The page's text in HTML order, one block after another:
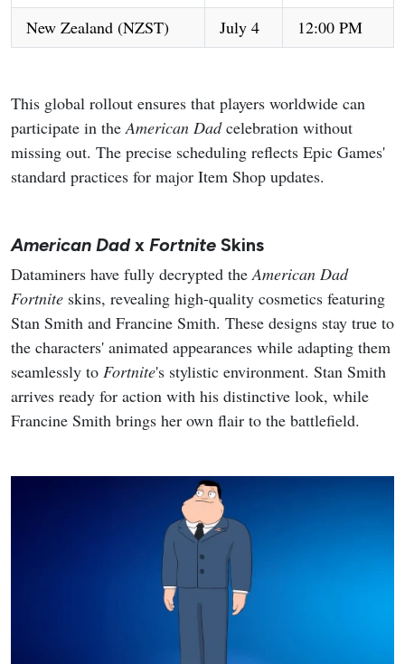
New Zealand (NZST)
July 4 12:00 PM
This global rollout ensures that players worldwide can
participate in the American Dadcelebration without
missing out. The precise scheduling reflects Epic Games'
standard practices for major Item Shop updates.
American Dadx Fortnite Skins
Dataminers have fully decrypted the American Dad
Fortnite skins, revealing high-quality cosmetics featuring
Stan Smith and Francine Smith. These designs stay true to
the characters' animated appearances while adapting them
seamlessly to Fortnite's stylistic environment. Stan Smith
arrives ready for action with his distinctive look, while
Francine Smith brings her own flair to the battlefield.